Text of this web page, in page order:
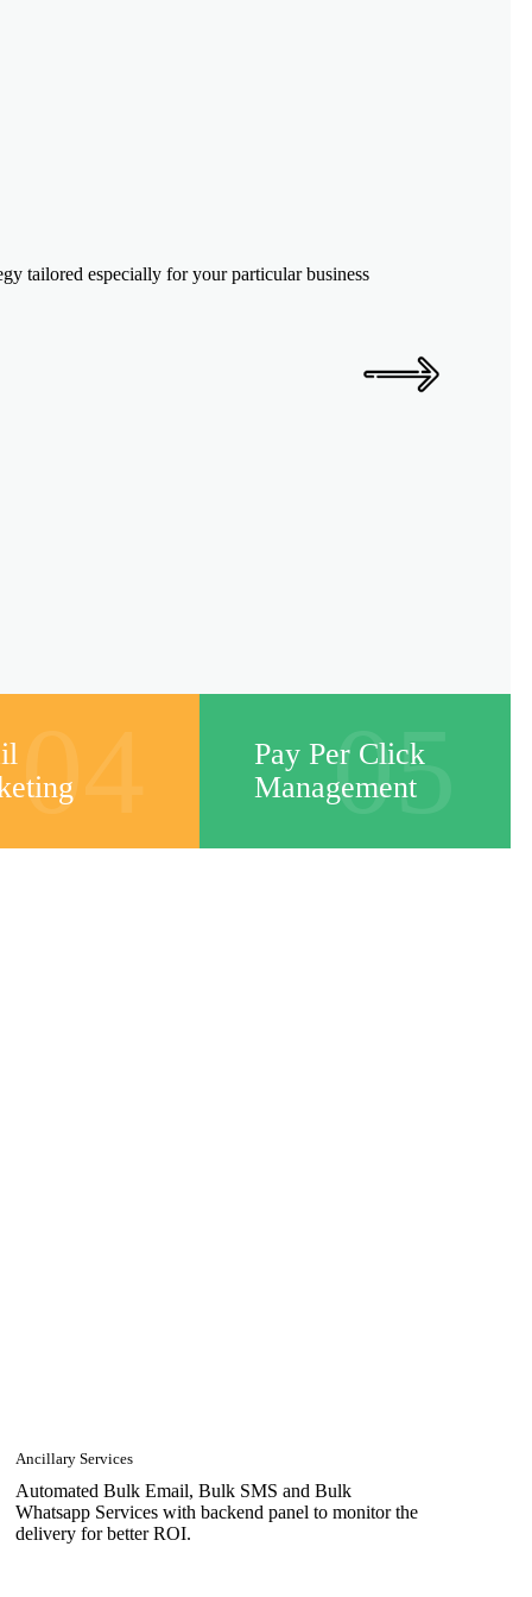
tailored especially for your particular business
04
Pay Per Click
Management
05
Ancillary Services
Automated Bulk Email, Bulk SMS and Bulk
Whatsapp Services with backend panel to monitor the
delivery for better ROI.